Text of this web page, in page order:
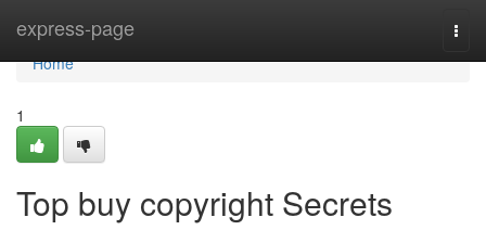
express-page
Home
Home
1
Top buy copyright Secrets